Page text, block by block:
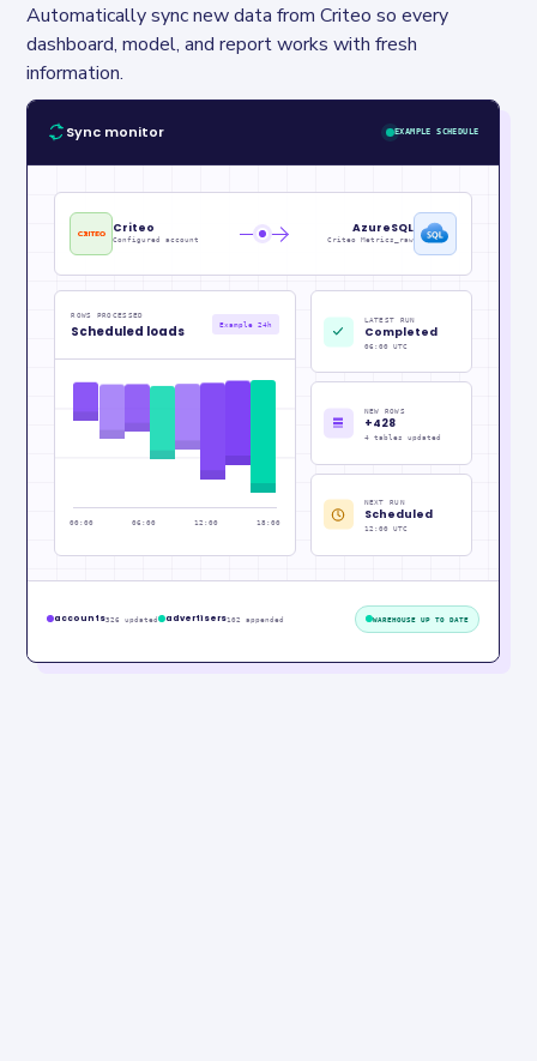
Automatically sync new data from Criteo so every
dashboard, model, and report works with fresh
information.
Sync monitor EXAMPLE SCHEDULE
Criteo
Configured account
AzureSQL
Criteo Metrics_raw
ROWS PROCESSED
Scheduled loads Example 24h
00:00 06:00 12:00 18:00
LATEST RUN
Completed
06:00 UTC
NEW ROWS
+428
4 tables updated
NEXT RUN
Scheduled
12:00 UTC
accounts326 updated advertisers102 appended WAREHOUSE UP TO DATE